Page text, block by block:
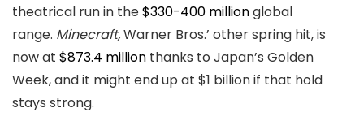
theatrical run in the$330-400 millionglobal
range. Minecraft,Warner Bros.’ other spring hit, is
now at $873.4 million thanks to Japan’s Golden
Week, and it might end up at $1 billion if that hold
stays strong.